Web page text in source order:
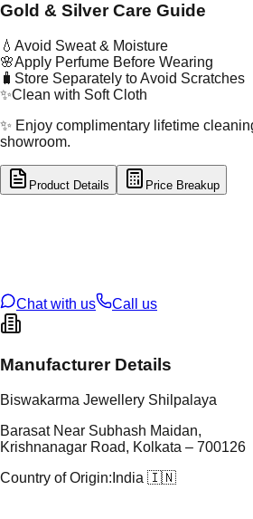
Gold & Silver Care Guide
💧 Avoid Sweat & Moisture
🌸Apply Perfume Before Wearing
🧳 Store Separately to Avoid Scratches
✨Clean with Soft Cloth
✨ Enjoy complimentary lifetime
showroom.
Product Details Price Breakup
Chat with us
Call us
Manufacturer Details
Biswakarma Jewellery Shilpalaya
Barasat Near Subhash Maidan,
Krishnanagar Road, Kolkata – 700126
Country of Origin: India 🇮🇳